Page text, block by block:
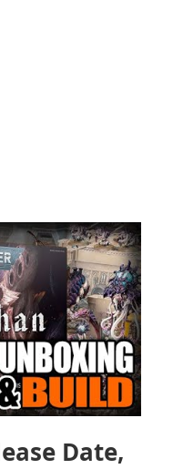
Date,